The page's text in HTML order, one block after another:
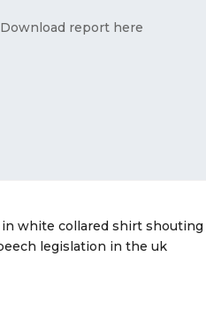
Download report here